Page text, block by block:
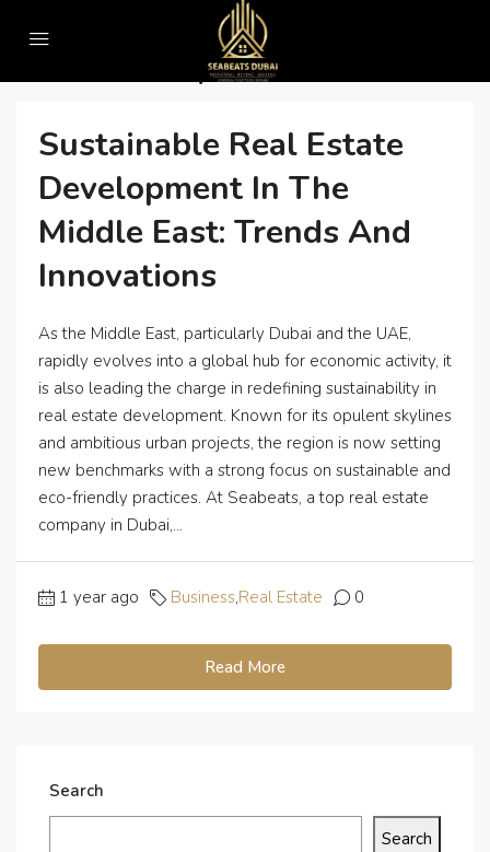
Home • Green luxury real estate in UAE
• Green Luxury Real Estate In UAE
Sustainable Real Estate
Development In The
Middle East: Trends And
Innovations
As the Middle East, particularly Dubai and the UAE,
rapidly evolves into a global hub for economic activity, it
is also leading the charge in redefining sustainability in
real estate development. Known for its opulent skylines
and ambitious urban projects, the region is now setting
new benchmarks with a strong focus on sustainable and
eco-friendly practices. At Seabeats, a top real estate
company in Dubai,...
1 year ago Business,Real Estate 0
Read More
Search
Search